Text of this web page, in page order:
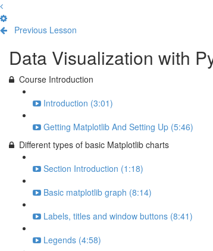
Previous Lesson
Data Visualization with
Course Introduction
Introduction (3:01)
Getting Matplotlib And Setting Up (5:46)
Different types of basic Matplotlib charts
Section Introduction (1:18)
Basic matplotlib graph (8:14)
Labels, titles and window buttons (8:41)
Legends (4:58)